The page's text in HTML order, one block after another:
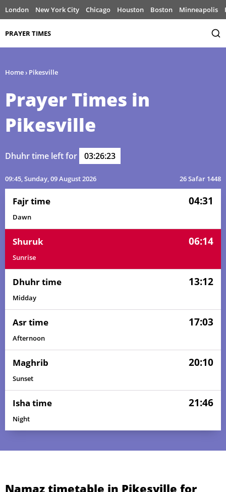
London New York City Chicago Houston Boston Minneapolis
PRAYER TIMES
Home› Pikesville
Prayer Times in
Pikesville
Dhuhr time left for 03:26:23
09:45, Sunday, 09 August 2026 26 Safar 1448
Fajr time 04:31
Dawn
Shuruk 06:14
Sunrise
Dhuhr time 13:12
Midday
Asr time 17:03
Afternoon
Maghrib 20:10
Sunset
Isha time 21:46
Night
Namaz timetable in Pikesville for
04:20 06:07 13:13 17:06 20:19 21:59